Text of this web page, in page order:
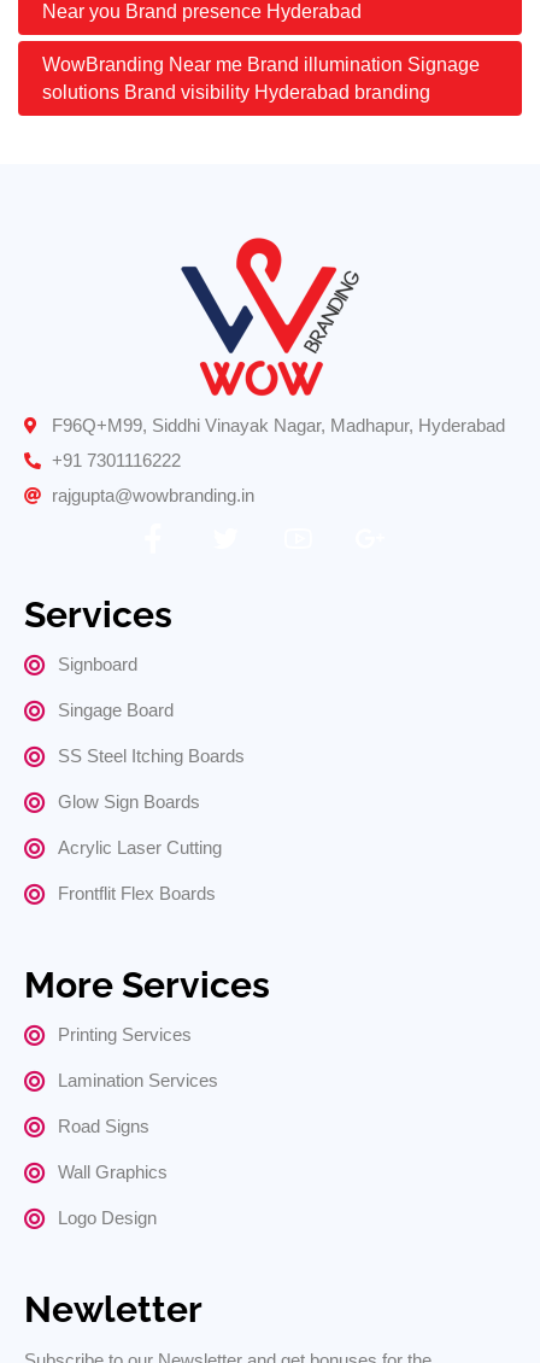
Near you Brand presence Hyderabad
WowBranding Near me Brand illumination Signage
solutions Brand visibility Hyderabad branding
F96Q+M99, Siddhi Vinayak Nagar, Madhapur, Hyderabad
+91 7301116222
rajgupta@wowbranding.in
Services
Signboard
Singage Board
SS Steel Itching Boards
Glow Sign Boards
Acrylic Laser Cutting
Frontflit Flex Boards
More Services
Printing Services
Lamination Services
Road Signs
Wall Graphics
Logo Design
Newletter